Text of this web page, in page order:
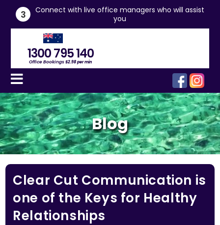
3
Connect with live office managers who will assist
you
1300 795 140
Office Bookings$2.98 per min
Blog
Clear Cut Communication is
one of the Keys for Healthy
Relationships